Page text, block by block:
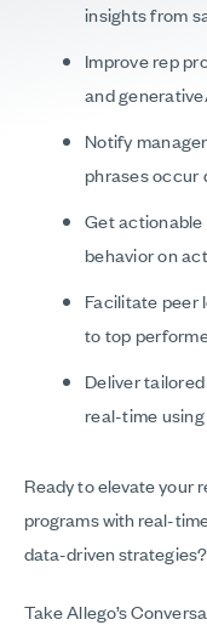
insights from
Improve rep
and
Notify
phrases occur
Get
behavior on
Facilitate peer
to top
Deliver
real-time
Ready to elevate your
programs with real-
data-driven strategies?
Take Allego’s